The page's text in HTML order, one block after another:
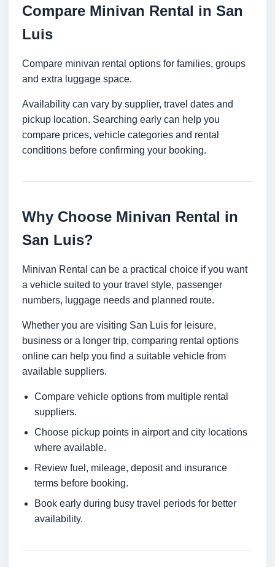
Compare Minivan Rental in San
Luis
Compare minivan rental options for families, groups
and extra luggage space.
Availability can vary by supplier, travel dates and
pickup location. Searching early can help you
compare prices, vehicle categories and rental
conditions before confirming your booking.
Why Choose Minivan Rental in
San Luis?
Minivan Rental can be a practical choice if you want
a vehicle suited to your travel style, passenger
numbers, luggage needs and planned route.
Whether you are visiting San Luis for leisure,
business or a longer trip, comparing rental options
online can help you find a suitable vehicle from
available suppliers.
Compare vehicle options from multiple rental
suppliers.
Choose pickup points in airport and city locations
where available.
Review fuel, mileage, deposit and insurance
terms before booking.
Book early during busy travel periods for better
availability.